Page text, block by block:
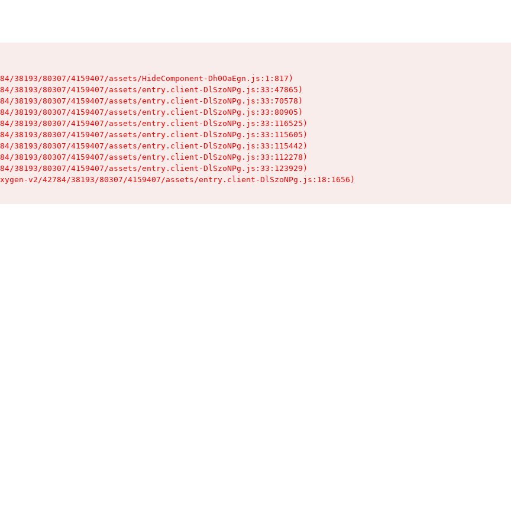
38193/80307/4159407/assets/HideComponent-Dh0OaEgn.js:1:817)
38193/80307/4159407/assets/entry.client-DlSzoNPg.js:33:47865)
38193/80307/4159407/assets/entry.client-DlSzoNPg.js:33:70578)
38193/80307/4159407/assets/entry.client-DlSzoNPg.js:33:80905)
38193/80307/4159407/assets/entry.client-DlSzoNPg.js:33:116525)
38193/80307/4159407/assets/entry.client-DlSzoNPg.js:33:115605)
38193/80307/4159407/assets/entry.client-DlSzoNPg.js:33:115442)
38193/80307/4159407/assets/entry.client-DlSzoNPg.js:33:112278)
38193/80307/4159407/assets/entry.client-DlSzoNPg.js:33:123929)
v2/42784/38193/80307/4159407/assets/entry.client-DlSzoNPg.js:18:1656)